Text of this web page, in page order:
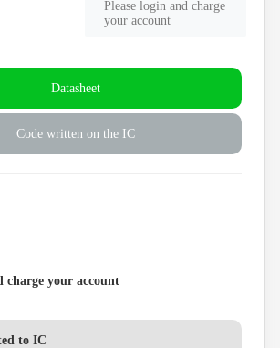
Please login and charge
your account
Datasheet
Code written on the IC
charge your account
to IC